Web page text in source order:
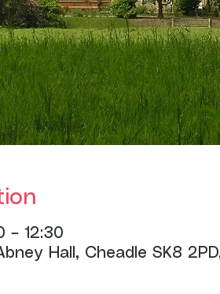
– 12:30
Hall, Cheadle SK8